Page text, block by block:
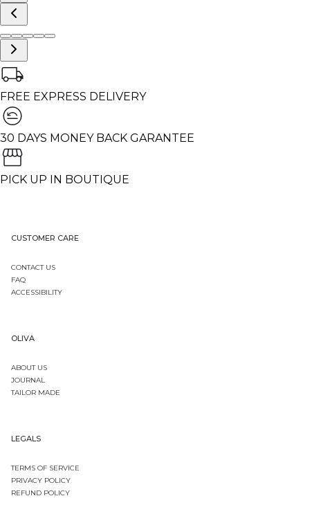
FREE EXPRESS DELIVERY
30 DAYS MONEY BACK GARANTEE
PICK UP IN BOUTIQUE
CUSTOMER CARE
CONTACT US
FAQ
ACCESSIBILITY
OLIVA
ABOUT US
JOURNAL
TAILOR MADE
LEGALS
TERMS OF SERVICE
PRIVACY POLICY
REFUND POLICY